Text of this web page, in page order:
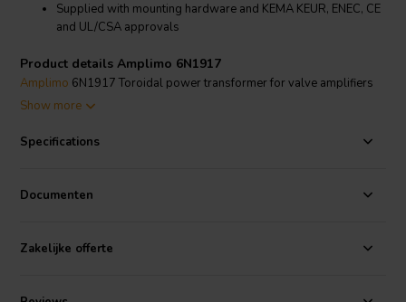
Supplied with mounting hardware and KEMA KEUR, ENEC, CE
and UL/CSA approvals
Product details Amplimo 6N1917
Amplimo 6N1917 Toroidal power transformer for valve amplifiers
196 VA
Designed for valve amplifier power stages, the Amplimo 6N1917 is
auxiliary secondary windings. The two 115 V primary windings can
Show more
Specifications
Documenten
Zakelijke offerte